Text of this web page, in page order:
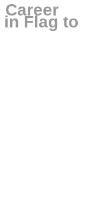
Flag to